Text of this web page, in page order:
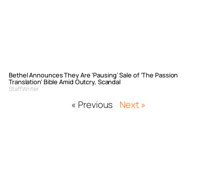
Bethel Announces They Are ‘Pausing’ Sale of ‘The Passion
Translation’ Bible Amid Outcry, Scandal
Staff Writer
« Previous Next »